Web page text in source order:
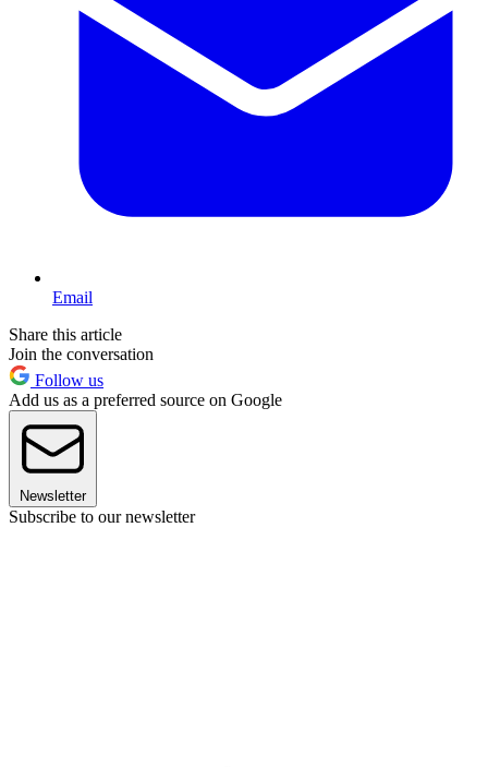
Email
Share this article
Join the conversation
Follow us
Add us as a preferred source on Google
Newsletter
Subscribe to our newsletter